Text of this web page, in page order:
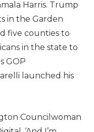
Harris. Trump
in the Garden
five counties to
in the state to
GOP
launched his
Councilwoman